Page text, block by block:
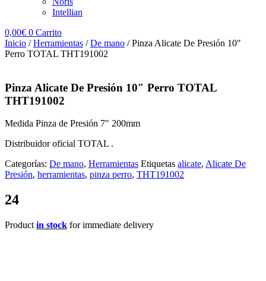
Intellian
0,00€ 0 Carrito
Inicio /Herramientas /De mano / Pinza Alicate De Presión 10″
Perro TOTAL THT191002
Pinza Alicate De Presión 10″ Perro TOTAL
THT191002
Medida Pinza de Presión 7″ 200mm
Distribuidor oficial TOTAL .
Categorías: De mano, Herramientas Etiquetas alicate, Alicate De
Presión, herramientas, pinza perro, THT191002
24
Product in stock for immediate delivery